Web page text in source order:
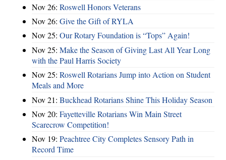
Nov 26: Roswell Honors Veterans
Nov 26: Give the Gift of RYLA
Nov 25: Our Rotary Foundation is “Tops” Again!
Nov 25: Make the Season of Giving Last All Year Long
with the Paul Harris Society
Nov 25: Roswell Rotarians Jump into Action on Student
Meals and More
Nov 21: Buckhead Rotarians Shine This Holiday Season
Nov 20: Fayetteville Rotarians Win Main Street
Scarecrow Competition!
Nov 19: Peachtree City Completes Sensory Path in
Record Time